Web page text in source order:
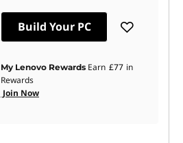
Build Your PC
My Lenovo Rewards Earn £77 in
Rewards
Join Now